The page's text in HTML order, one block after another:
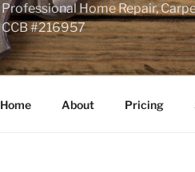
Professional Home Repair,
CCB #216957
Home About Pricing